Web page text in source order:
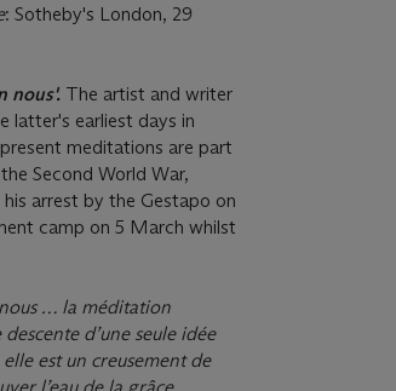
: Sotheby's London, 29
nous'. The artist and writer
latter's earliest days in
meditations are part
Second World War,
arrest by the Gestapo on
camp on 5 March whilst
… la méditation
d’une seule idée
est un creusement de